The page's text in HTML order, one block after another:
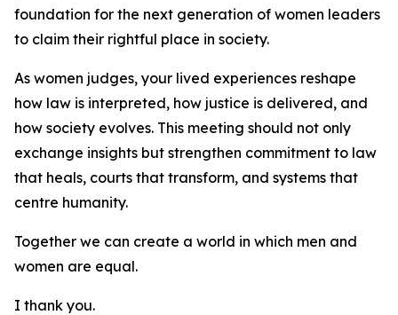
foundation for the next generation of women leaders
to claim their rightful place in society.
As women judges, your lived experiences reshape
how law is interpreted, how justice is delivered, and
how society evolves. This meeting should not only
exchange insights but strengthen commitment to law
that heals, courts that transform, and systems that
centre humanity.
Together we can create a world in which men and
women are equal.
I thank you.